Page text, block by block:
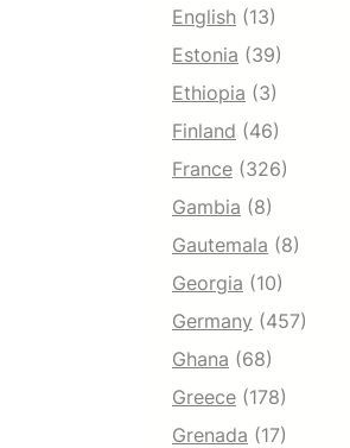
English (13)
Estonia (39)
Ethiopia (3)
Finland (46)
France (326)
Gambia (8)
Gautemala (8)
Georgia (10)
Germany (457)
Ghana (68)
Greece (178)
Grenada (17)